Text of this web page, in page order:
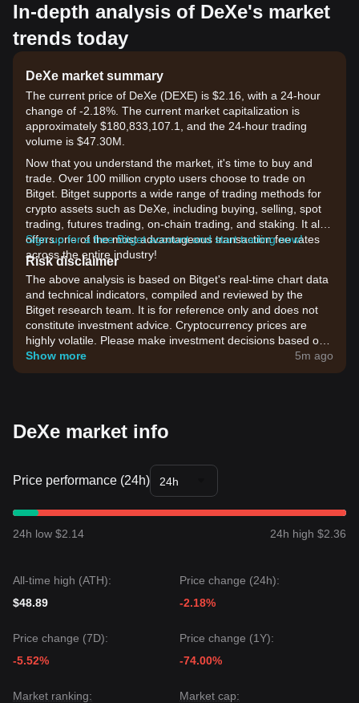
In-depth analysis of DeXe's market
trends today
DeXe market summary
The current price of DeXe (DEXE) is $2.16, with a 24-hour
change of -2.18%. The current market capitalization is
approximately $180,833,107.1, and the 24-hour trading
volume is $47.30M.
Now that you understand the market, it's time to buy and
trade. Over 100 million crypto users choose to trade on
Bitget. Bitget supports a wide range of trading methods for
crypto assets such as DeXe, including buying, selling, spot
trading, futures trading, on-chain trading, and staking. It also
offers one of the most advantageous transaction fee rates
across the entire industry!
Sign up for a free Bitget account and start trading now!
Risk disclaimer
The above analysis is based on Bitget's real-time chart data
and technical indicators, compiled and reviewed by the
Bitget research team. It is for reference only and does not
constitute investment advice. Cryptocurrency prices are
highly volatile. Please make investment decisions based on
your own risk tolerance.
Show more 5m ago
DeXe market info
Price performance (24h) 24h
24h low $2.14 24h high $2.36
All-time high (ATH):
$48.89
Price change (24h):
-2.18%
Price change (7D):
-5.52%
Price change (1Y):
-74.00%
Market ranking:
Market cap: